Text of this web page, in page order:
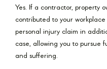
Yes. If a contractor, property
contributed to your
personal injury claim in
case, allowing you to pursue
and suffering.